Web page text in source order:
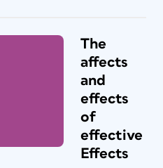
The
affects
and
effects
of
effective
Effects